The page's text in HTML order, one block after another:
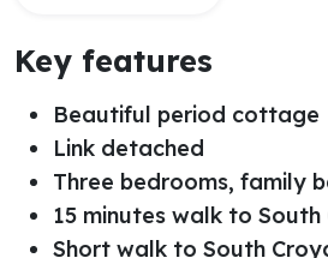
Key features
Beautiful period cottage
Link detached
Three bedrooms, family
15 minutes walk to
Short walk to South